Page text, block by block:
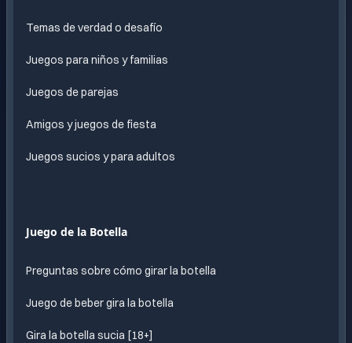
Temas de verdad o desafío
Juegos para niños y familias
Juegos de parejas
Amigos y juegos de fiesta
Juegos sucios y para adultos
Juego de la Botella
Preguntas sobre cómo girar la botella
Juego de beber gira la botella
Gira la botella sucia [18+]